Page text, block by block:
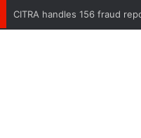
MOH launches Mayo Clinic